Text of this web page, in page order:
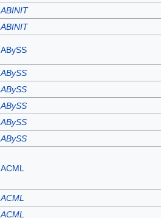
ABINIT
ABINIT
ABySS
ABySS
ABySS
ABySS
ABySS
ABySS
ACML
ACML
ACML